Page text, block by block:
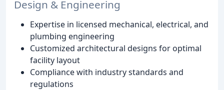
Design & Engineering
Expertise in licensed mechanical, electrical, and
plumbing engineering
Customized architectural designs for optimal
facility layout
Compliance with industry standards and
regulations